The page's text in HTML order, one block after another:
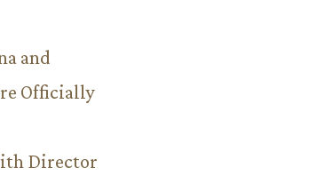
and
Officially
Director